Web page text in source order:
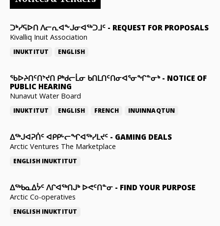
ᑐᒃᓯᕋᐅᑎ ᐱᓕᕆᐊᖕᒍᓂᐊᖅᑐᒧᑦ - REQUEST FOR PROPOSALS
Kivalliq Inuit Association
INUKTITUT ENGLISH
ᖃᐅᔨᑎᑦᑎᔾᔪᑎ ᑭᒃᑯᓕᒫᓂ ᑲᑎᒪᑎᑦᑎᓂᐊᕐᓂᖏᓐᓂᒃ- NOTICE OF
PUBLIC HEARING
Nunavut Water Board
INUKTITUT ENGLISH FRENCH INUINNAQTUN
ᐃᕐᒃᒍᐊᕈᑏᑦ ᐊᑭᑭᒡᓕᖏᐊᖅᓯᒪᔪᑦ - GAMING DEALS
Arctic Ventures The Marketplace
ENGLISH INUKTITUT
ᐃᖅᑲᓇᐃᔮᑦ ᐱᒋᐊᖅᑎᒍᒃ ᐅᕙᑦᑎᓐᓂ - FIND YOUR PURPOSE
Arctic Co-operatives
ENGLISH INUKTITUT